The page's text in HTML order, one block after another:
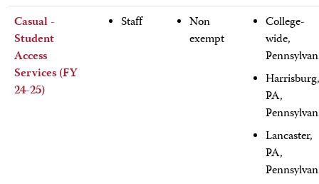
Casual -
Student
Access
Services (FY
24-25)
Staff
Non
exempt
College-
wide,
Harrisburg,
PA,
Lancaster,
PA,